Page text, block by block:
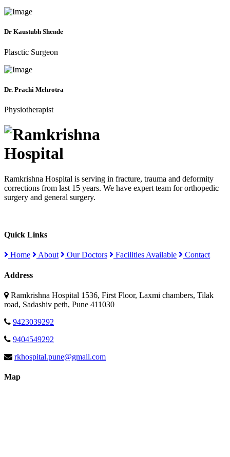
Dr Kaustubh Shende
Plasctic Surgeon
Dr. Prachi Mehrotra
Physiotherapist
Ramkrishna Hospital is serving in fracture, trauma and deformity
corrections from last 15 years. We have expert team for orthopedic
surgery and general surgery.
Quick Links
Home About Our Doctors Facilities Available Contact
Address
Ramkrishna Hospital 1536, First Floor, Laxmi chambers, Tilak
road, Sadashiv peth, Pune 411030
9423039292
9404549292
rkhospital.pune@gmail.com
Map